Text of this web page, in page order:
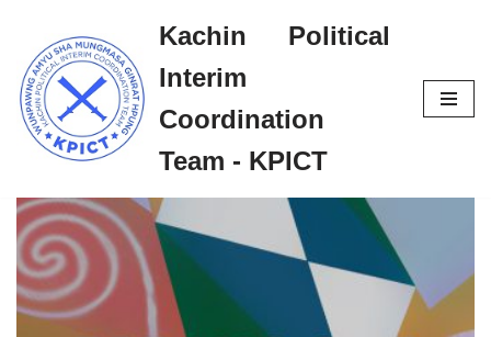
Skip
to
content
Kachin Political
Interim
Coordination
Team - KPICT